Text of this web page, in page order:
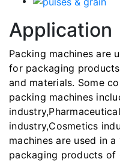
Application
Packing machines are
for packaging
and materials. Some
packing machines
industry,Cosmetics
machines are used in
packaging products of